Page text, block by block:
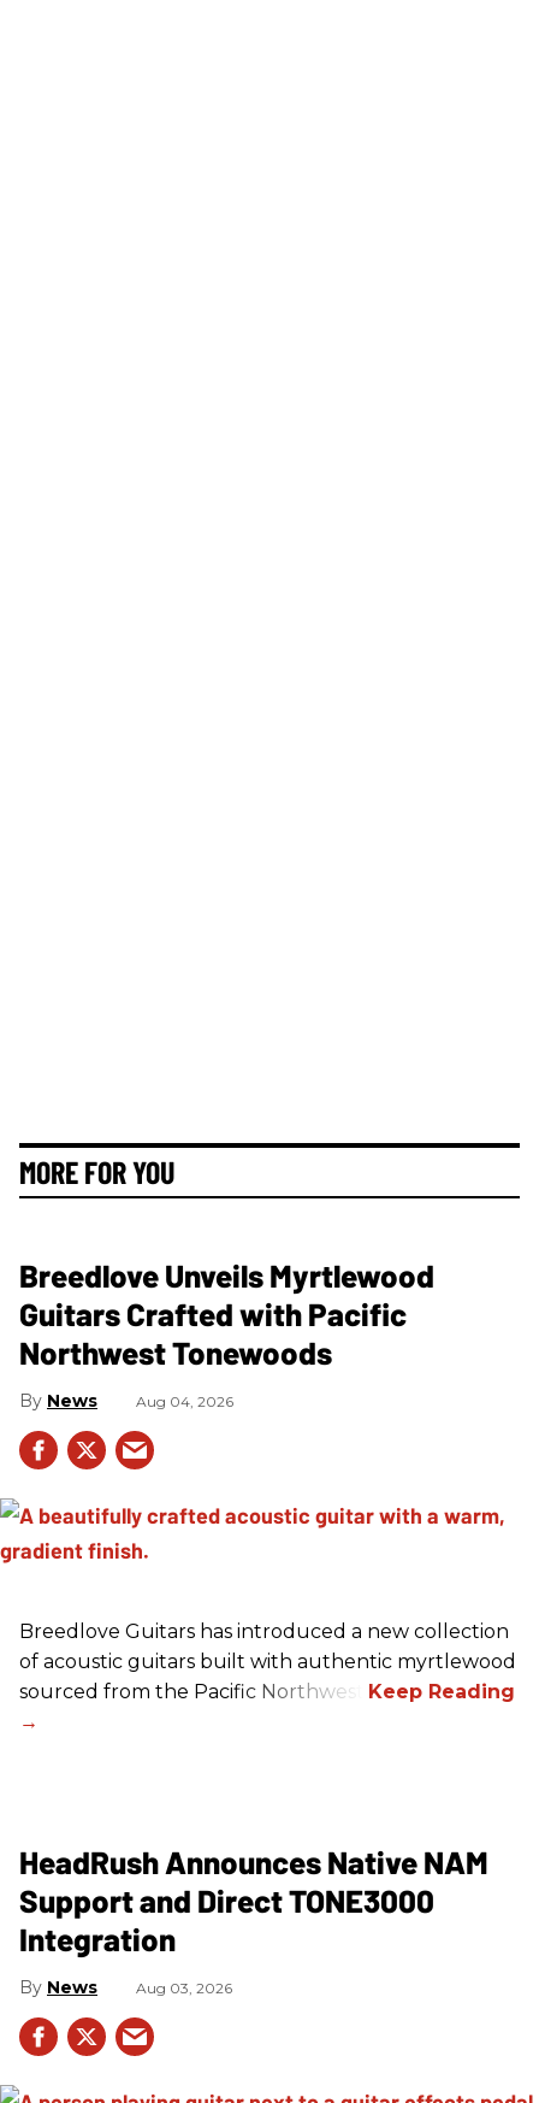
MORE FOR YOU
Breedlove Unveils Myrtlewood
Guitars Crafted with Pacific
Northwest Tonewoods
News Aug 04, 2026
Breedlove Guitars has introduced a new collection
of acoustic guitars built with authentic myrtlewood
sourced from the Pacific Northwest.
HeadRush Announces Native NAM
Support and Direct TONE3000
Integration
News Aug 03, 2026